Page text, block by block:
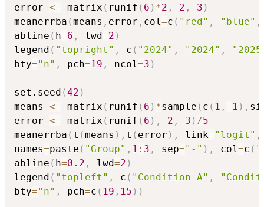
error <- matrix ( runif ( 6 ) *2 , 2 , 3 )
meanerrba (means , error , col =c ( "red" , "blue" ,
abline ( h=6 , lwd=2 )
legend ( "topright" , c ( "2024" , "2024" ,
bty="n" , pch=19 , ncol =3 )
set.seed (42 )
means <- matrix ( runif ( 6 ) *sample ( c ( 1 , - 1 ) ,
error <- matrix ( runif ( 6 ) , 2 , 3 ) /5
meanerrba ( t (means ) , t ( error ) , link="logit" ,
names=paste ( "Group" , 1 : 3 , sep="-" ) , col =c (
abline ( h=0.2 , lwd=2 )
legend ( "topleft" , c ( "Condition A" ,
bty="n" , pch=c ( 19 , 15 ) )